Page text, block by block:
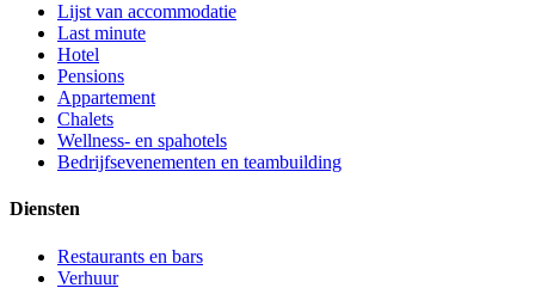
Lijst van accommodatie
Last minute
Hotel
Pensions
Appartement
Chalets
Wellness- en spahotels
Bedrijfsevenementen en teambuilding
Diensten
Restaurants en bars
Verhuur